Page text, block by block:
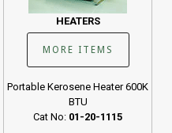
HEATERS
MORE ITEMS
Portable Kerosene Heater 600K
BTU
Cat No: 01-20-1115